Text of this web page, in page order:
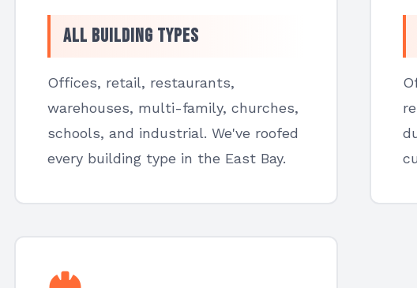
All Building Types
Offices, retail, restaurants,
warehouses, multi-family, churches,
schools, and industrial. We've roofed
every building type in the East Bay.